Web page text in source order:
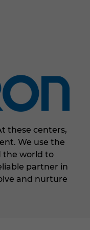
these centers,
We use the
the world to
partner in
and nurture